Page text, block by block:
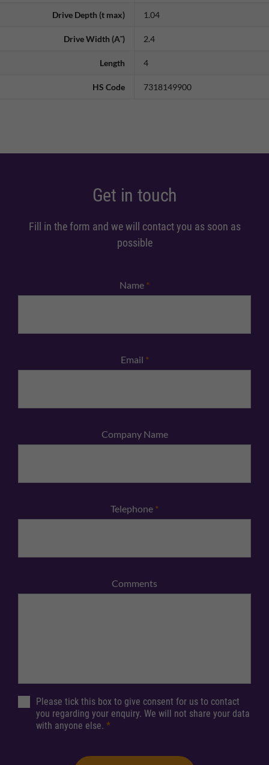
Drive Depth (t max) 1.04
Drive Width (A˜) 2.4
Length 4
HS Code 7318149900
Get in touch
Fill in the form and we will contact you as soon as
possible
Name *
Email *
Company Name
Telephone *
Comments
Please tick this box to give consent for us to contact
you regarding your enquiry. We will not share your data
with anyone else. *